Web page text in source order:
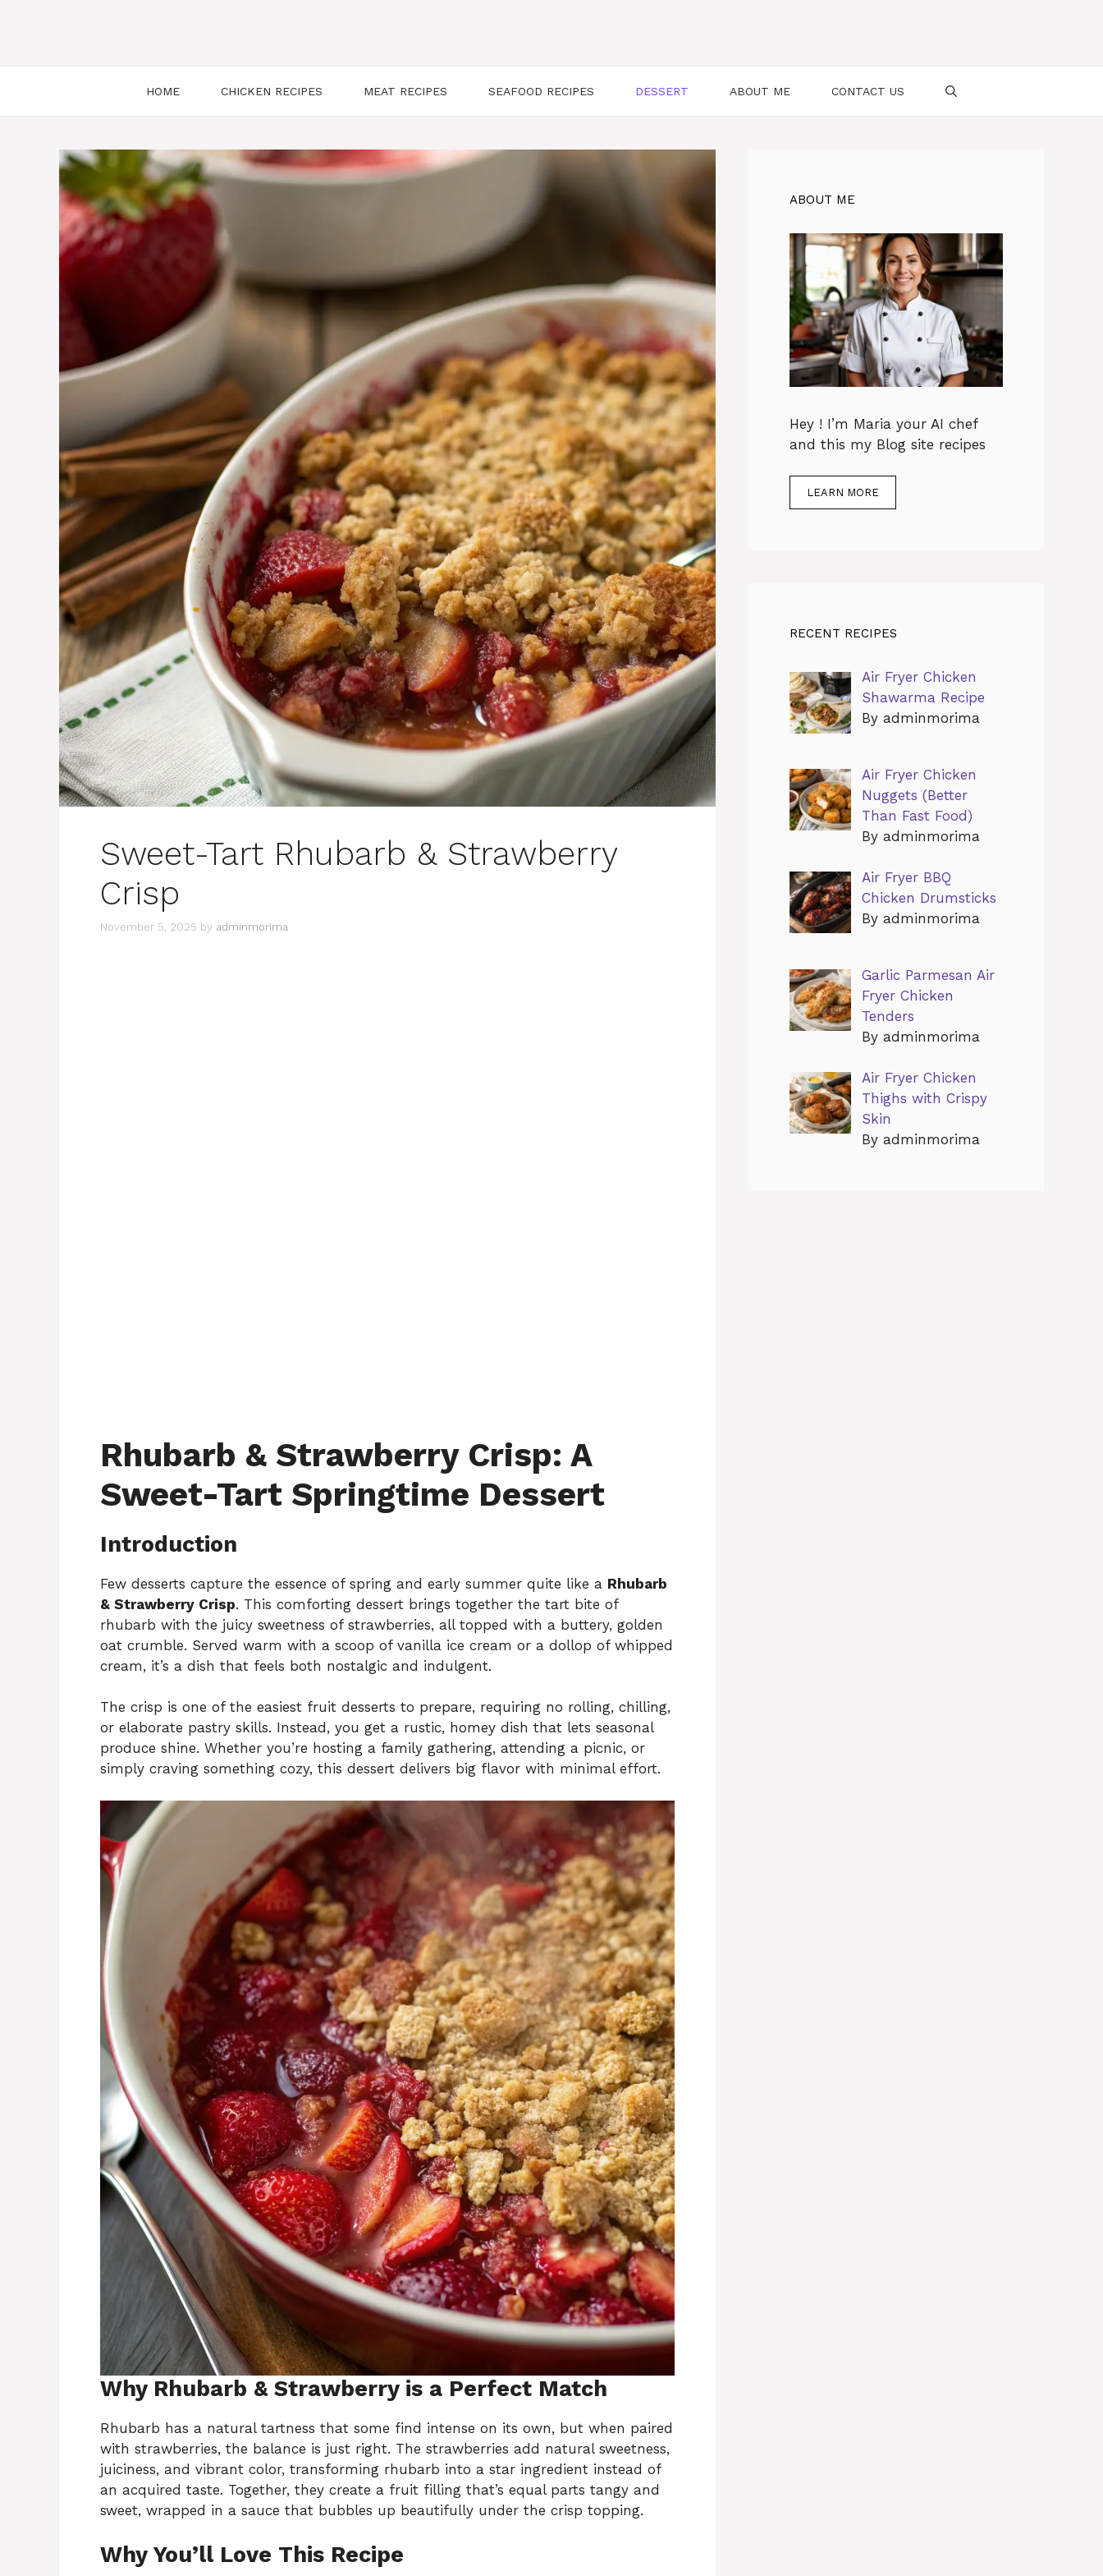
HOME CHICKEN RECIPES MEAT RECIPES SEAFOOD RECIPES DESSERT ABOUT ME CONTACT US
Sweet-Tart Rhubarb & Strawberry
Crisp
November 5, 2025 by adminmorima
Rhubarb & Strawberry Crisp: A
Sweet-Tart Springtime Dessert
Introduction
Few desserts capture the essence of spring and early summer quite like a Rhubarb
& Strawberry Crisp. This comforting dessert brings together the tart bite of
rhubarb with the juicy sweetness of strawberries, all topped with a buttery, golden
oat crumble. Served warm with a scoop of vanilla ice cream or a dollop of whipped
cream, it’s a dish that feels both nostalgic and indulgent.
The crisp is one of the easiest fruit desserts to prepare, requiring no rolling, chilling,
or elaborate pastry skills. Instead, you get a rustic, homey dish that lets seasonal
produce shine. Whether you’re hosting a family gathering, attending a picnic, or
simply craving something cozy, this dessert delivers big flavor with minimal effort.
Why Rhubarb & Strawberry is a Perfect Match
Rhubarb has a natural tartness that some find intense on its own, but when paired
with strawberries, the balance is just right. The strawberries add natural sweetness,
juiciness, and vibrant color, transforming rhubarb into a star ingredient instead of
an acquired taste. Together, they create a fruit filling that’s equal parts tangy and
sweet, wrapped in a sauce that bubbles up beautifully under the crisp topping.
Why You’ll Love This Recipe
ABOUT ME
Hey ! I’m Maria your AI chef
and this my Blog site recipes
LEARN MORE
RECENT RECIPES
Air Fryer Chicken
Shawarma Recipe
By adminmorima
Air Fryer Chicken
Nuggets (Better
Than Fast Food)
By adminmorima
Air Fryer BBQ
Chicken Drumsticks
By adminmorima
Garlic Parmesan Air
Fryer Chicken
Tenders
By adminmorima
Air Fryer Chicken
Thighs with Crispy
Skin
By adminmorima